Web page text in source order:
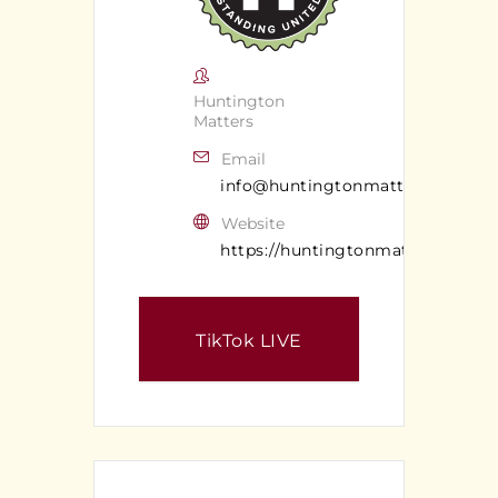
Huntington
Matters
Email
info@huntingtonmatters.com
Website
https://huntingtonmatters.com/
TikTok LIVE